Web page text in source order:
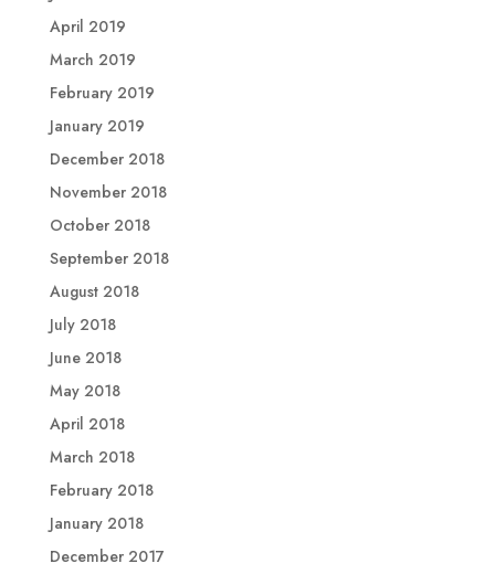
April 2019
March 2019
February 2019
January 2019
December 2018
November 2018
October 2018
September 2018
August 2018
July 2018
June 2018
May 2018
April 2018
March 2018
February 2018
January 2018
December 2017